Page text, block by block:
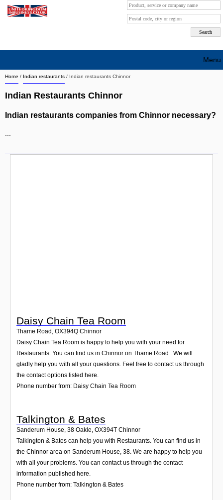
Home / Indian restaurants / Indian restaurants Chinnor
Indian Restaurants Chinnor
Indian restaurants companies from Chinnor necessary?
Daisy Chain Tea Room
Thame Road, OX394Q Chinnor
Daisy Chain Tea Room is happy to help you with your need for
Restaurants. You can find us in Chinnor on Thame Road . We will
gladly help you with all your questions. Feel free to contact us through
the contact options listed here.
Phone number from: Daisy Chain Tea Room
Talkington & Bates
Sanderum House, 38 Oakle, OX394T Chinnor
Talkington & Bates can help you with Restaurants. You can find us in
the Chinnor area on Sanderum House, 38. We are happy to help you
with all your problems. You can contact us through the contact
information published here.
Phone number from: Talkington & Bates
Menu
Search company by city
Search company on industrie